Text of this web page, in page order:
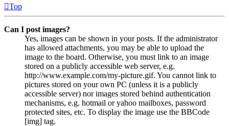
Top
Can I post images?
Yes, images can be shown in your posts. If the administrator
has allowed attachments, you may be able to upload the
image to the board. Otherwise, you must link to an image
stored on a publicly accessible web server, e.g.
http://www.example.com/my-picture.gif. You cannot link to
pictures stored on your own PC (unless it is a publicly
accessible server) nor images stored behind authentication
mechanisms, e.g. hotmail or yahoo mailboxes, password
protected sites, etc. To display the image use the BBCode
[img] tag.